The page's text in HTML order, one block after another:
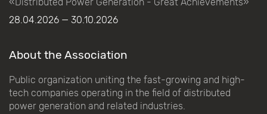
28.04.2026 — 30.10.2026
About the Association
Public organization uniting the fast-growing and high-
tech companies operating in the field of distributed
power generation and related industries.